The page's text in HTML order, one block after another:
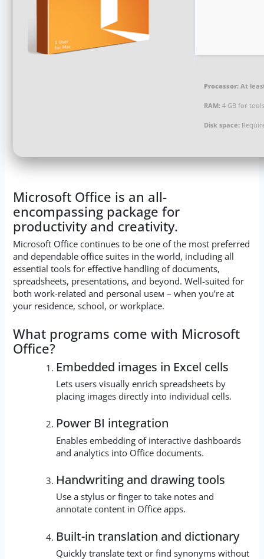
Processor: At
RAM: 4 GB for
Disk space:
Microsoft Office is an all-
encompassing package for
productivity and creativity.
Microsoft Office continues to be one of the most preferred
and dependable office suites in the world, including all
essential tools for effective handling of documents,
spreadsheets, presentations, and beyond. Well-suited for
both work-related and personal useм – when you’re at
your residence, school, or workplace.
What programs come with Microsoft
Office?
Embedded images in Excel cells
Lets users visually enrich spreadsheets by
placing images directly into individual cells.
Power BI integration
Enables embedding of interactive dashboards
and analytics into Office documents.
Handwriting and drawing tools
Use a stylus or finger to take notes and
annotate content in Office apps.
Built-in translation and dictionary
Quickly translate text or find synonyms without